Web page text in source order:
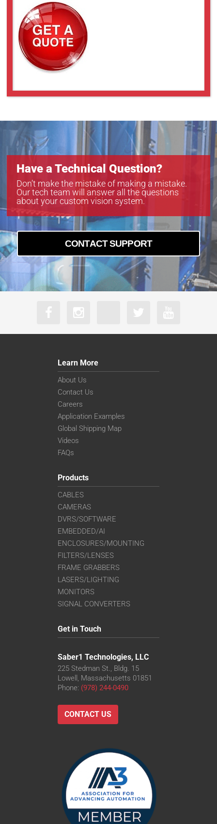
Have a Technical Question?
Don’t make the mistake of making a mistake.
Our tech team will answer all the questions
about your custom vision system.
CONTACT SUPPORT
Learn More
About Us
Contact Us
Careers
Application Examples
Global Shipping Map
Videos
FAQs
Products
CABLES
CAMERAS
DVRS/SOFTWARE
EMBEDDED/AI
ENCLOSURES/MOUNTING
FILTERS/LENSES
FRAME GRABBERS
LASERS/LIGHTING
MONITORS
SIGNAL CONVERTERS
Get in Touch
Saber1 Technologies, LLC
225 Stedman St., Bldg. 15
Lowell, Massachusetts 01851
Phone: (978) 244-0490
CONTACT US